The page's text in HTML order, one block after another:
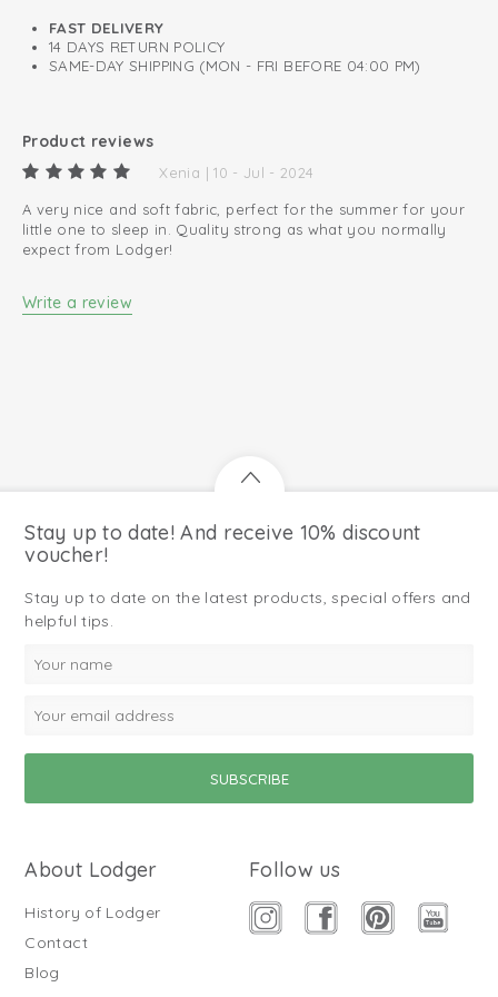
A perfect fit around neck, chest, and arms.
100% organic cotton; breathable and soft
FAST DELIVERY
14 DAYS RETURN POLICY
SAME-DAY SHIPPING (MON - FRI BEFORE 04:00 PM)
Product reviews
Xenia | 10 - Jul - 2024
A very nice and soft fabric, perfect for the summer for your
little one to sleep in. Quality strong as what you normally
expect from Lodger!
Write a review
Stay up to date! And receive 10% discount
voucher!
Stay up to date on the latest products, special offers and
helpful tips.
About Lodger
History of Lodger
Contact
Blog
Follow us